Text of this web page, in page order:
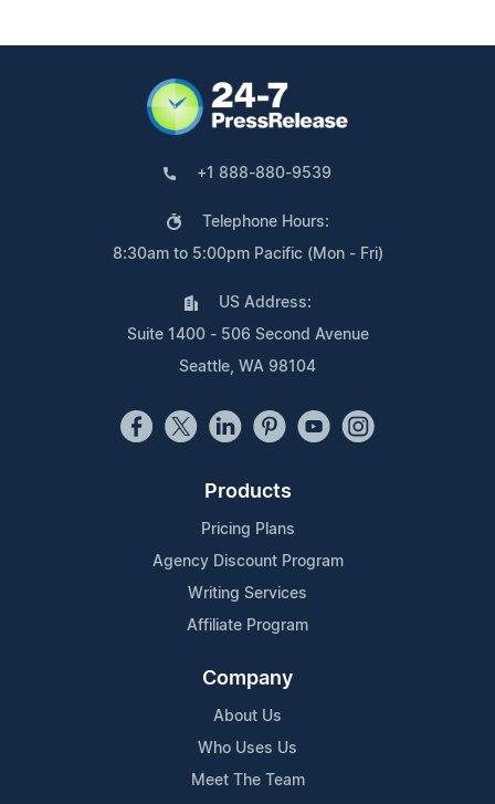
+1 888-880-9539
Telephone Hours:
8:30am to 5:00pm Pacific (Mon - Fri)
US Address:
Suite 1400 - 506 Second Avenue
Seattle, WA 98104
Products
Pricing Plans
Agency Discount Program
Writing Services
Affiliate Program
Company
About Us
Who Uses Us
Meet The Team